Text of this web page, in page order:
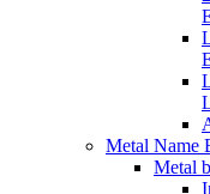
Metal Name
Metal